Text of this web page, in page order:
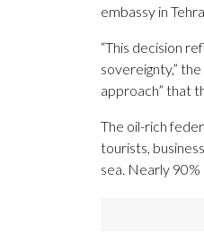
embassy in
“This decision
sovereignty,”
approach” that
The oil-rich
tourists,
sea. Nearly